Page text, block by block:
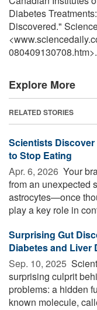
Diabetes
Discovered."
080409130708.htm>.
Explore More
RELATED STORIES
Scientists Discover
to Stop Eating
Apr. 6, 2026  Your
from an unexpected
astrocytes—once
play a key role in
Surprising Gut
Diabetes and Liver
Sep. 10, 2025 
surprising culprit
problems: a hidden
known molecule,